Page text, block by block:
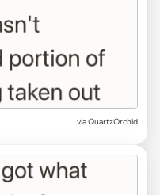
via QuartzOrchid